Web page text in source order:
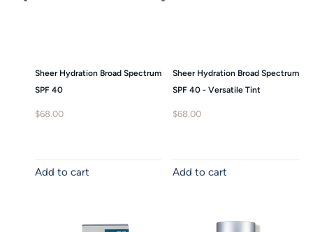
Sheer Hydration Broad Spectrum
SPF 40
$68.00
Add to cart
Sheer Hydration Broad Spectrum
SPF 40 - Versatile Tint
$68.00
Add to cart